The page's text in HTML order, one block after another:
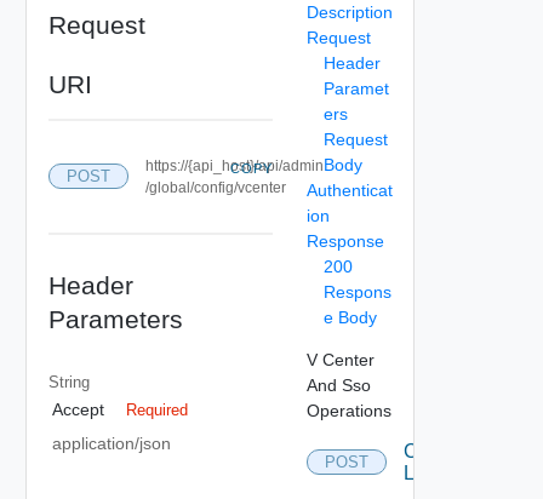
Request
URI
POST
https://{api_host}/api/admin
/global/config/vcenter
COPY
Header
Parameters
String
Accept Required
application/json
Description
Request
Header
Paramet
ers
Request
Body
Authenticat
ion
Response
200
Respons
e Body
V Center
And Sso
Operations
POST
Configure
LookupService